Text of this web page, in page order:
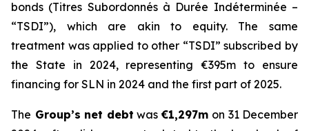
bonds (Titres Subordonnés à Durée Indéterminée –
“TSDI”), which are akin to equity. The same
treatment was applied to other “TSDI” subscribed by
the State in 2024, representing €395m to ensure
financing for SLN in 2024 and the first part of 2025.
The Group’s net debt was€1,297m on 31 December